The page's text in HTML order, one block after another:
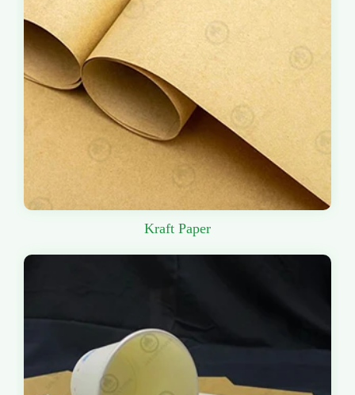
Kraft Paper